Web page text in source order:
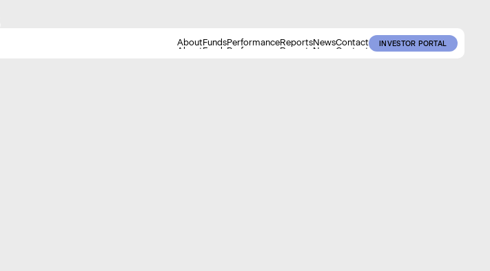
About
About
Funds
Funds
Performance
Performance
Reports
Reports
News
News
Contact
Contact
INVESTOR PORTAL
INVESTOR PORTAL